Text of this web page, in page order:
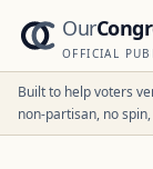
Our
OFFICIAL
Built to help voters
non-partisan, no